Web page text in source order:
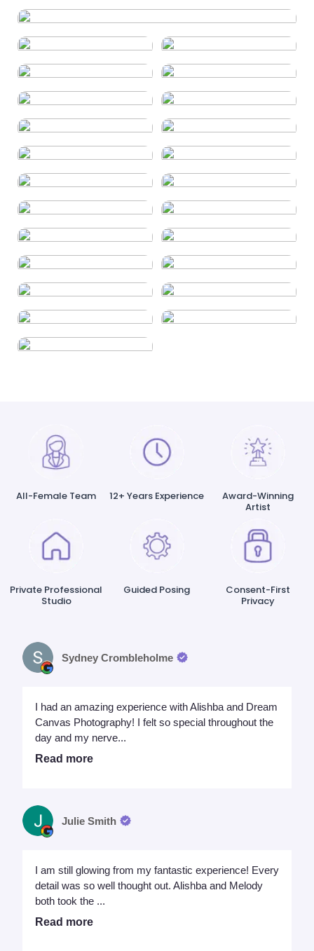
All-Female Team 12+ Years Experience
Award-Winning
Artist
Private Professional
Studio
Guided Posing
Consent-First
Privacy
Sydney Crombleholme
I had an amazing experience with Alishba and Dream
Canvas Photography! I felt so special throughout the
day and my nerve...
Read more
Julie Smith
I am still glowing from my fantastic experience! Every
detail was so well thought out. Alishba and Melody
both took the ...
Read more